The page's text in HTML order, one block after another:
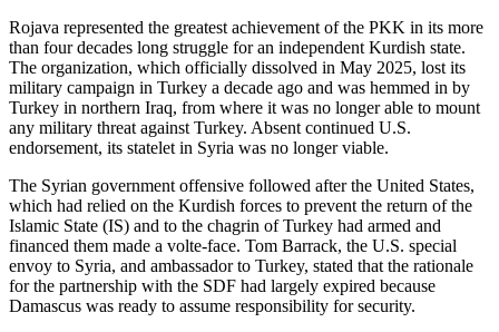
Rojava represented the greatest achievement of the PKK in its more
than four decades long struggle for an independent Kurdish state.
The organization, which officially dissolved in May 2025, lost its
military campaign in Turkey a decade ago and was hemmed in by
Turkey in northern Iraq, from where it was no longer able to mount
any military threat against Turkey. Absent continued U.S.
endorsement, its statelet in Syria was no longer viable.
The Syrian government offensive followed after the United States,
which had relied on the Kurdish forces to prevent the return of the
Islamic State (IS) and to the chagrin of Turkey had armed and
financed them made a volte-face. Tom Barrack, the U.S. special
envoy to Syria, and ambassador to Turkey, stated that the rationale
for the partnership with the SDF had largely expired because
Damascus was ready to assume responsibility for security.